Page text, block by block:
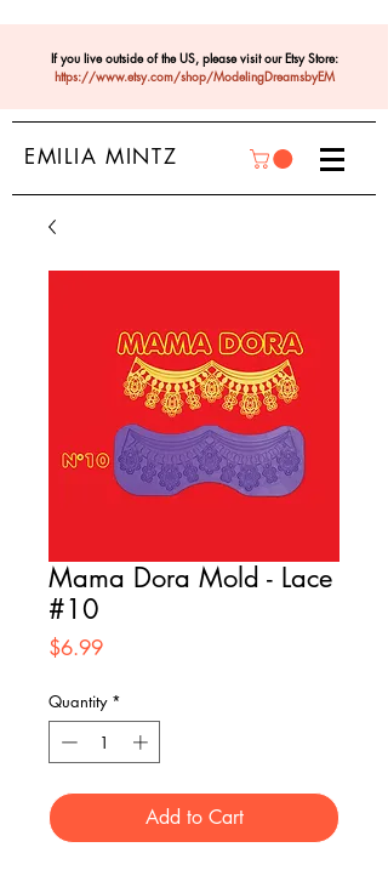
If you live outside of the US, please visit our Etsy Store:
https://www.etsy.com/shop/ModelingDreamsbyEM
EMILIA MINTZ
Mama Dora Mold - Lace
#10
$6.99Price
Quantity *
Add to Cart